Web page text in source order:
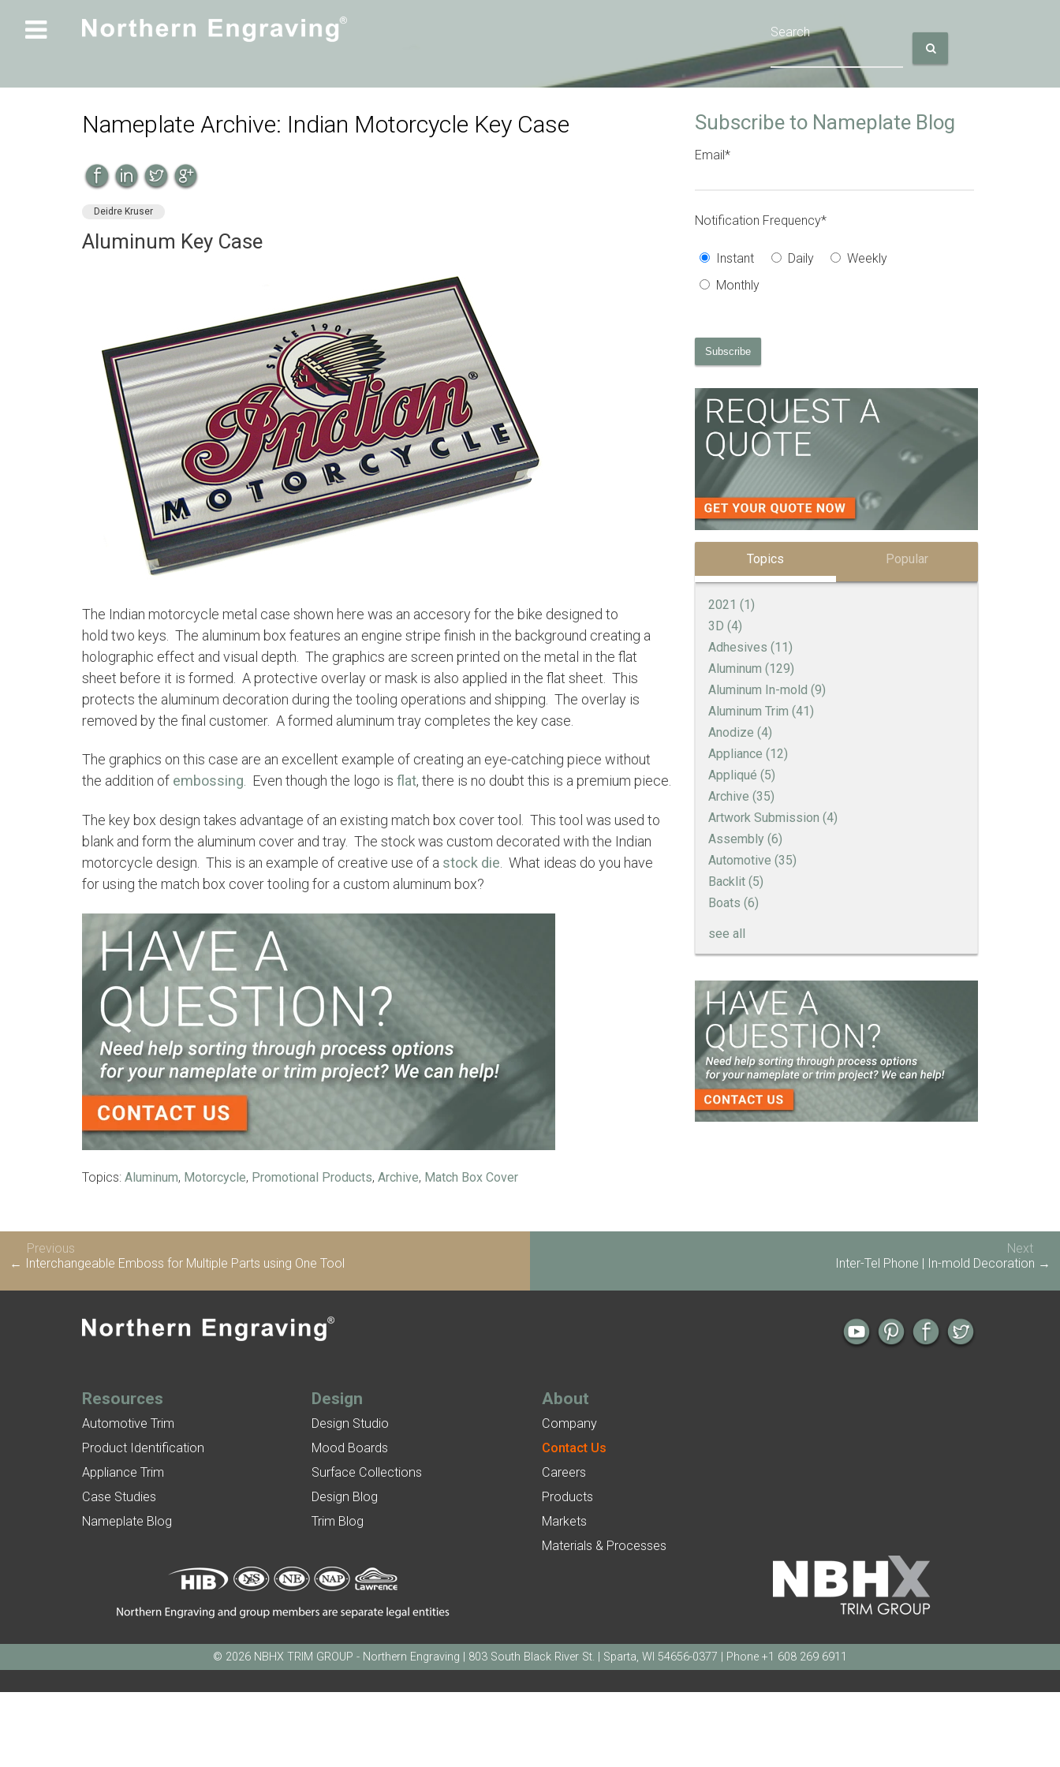
 Search
Nameplate Archive: Indian Motorcycle Key Case
Deidre Kruser
Aluminum Key Case
The Indian motorcycle metal case shown here was an accesory for the bike designed to
hold two keys. The aluminum box features an engine stripe finish in the background creating a
holographic effect and visual depth. The graphics are screen printed on the metal in the flat
sheet before it is formed. A protective overlay or mask is also applied in the flat sheet. This
protects the aluminum decoration during the tooling operations and shipping. The overlay is
removed by the final customer. A formed aluminum tray completes the key case.
The graphics on this case are an excellent example of creating an eye-catching piece without
the addition of embossing . Even though the logo is flat, there is no doubt this is a premium piece.
The key box design takes advantage of an existing match box cover tool. This tool was used to
blank and form the aluminum cover and tray. The stock was custom decorated with the Indian
motorcycle design. This is an example of creative use of a stock die . What ideas do you have
for using the match box cover tooling for a custom aluminum box?
Topics: Aluminum, Motorcycle, Promotional Products, Archive, Match Box Cover
Subscribe to Nameplate Blog
Email*
Notification Frequency*
Instant Daily
Weekly
Monthly
Topics Popular
2021 (1)
3D (4)
Adhesives (11)
Aluminum (129)
Aluminum In-mold (9)
Aluminum Trim (41)
Anodize (4)
Appliance (12)
Appliqué (5)
Archive (35)
Artwork Submission (4)
Assembly (6)
Automotive (35)
Backlit (5)
Boats (6)
see all
- 3 Options for Your Nameplate
Screen Printed Metal Nameplates
When You Need a Stainless Steel Nameplate
The Nameplate Design Process from Start to
Finish
3-D Embossed Nameplates
Previous
← Interchangeable Emboss for Multiple Parts using One Tool
Next
Inter-Tel Phone | In-mold Decoration →
Resources
Automotive Trim
Product Identification
Appliance Trim
Case Studies
Nameplate Blog
Design
Design Studio
Mood Boards
Surface Collections
Design Blog
Trim Blog
About
Company
Contact Us
Careers
Products
Markets
Materials & Processes
© 2026 NBHX TRIM GROUP - Northern Engraving | 803 South Black River St. | Sparta, WI 54656-0377 | Phone +1 608 269 6911